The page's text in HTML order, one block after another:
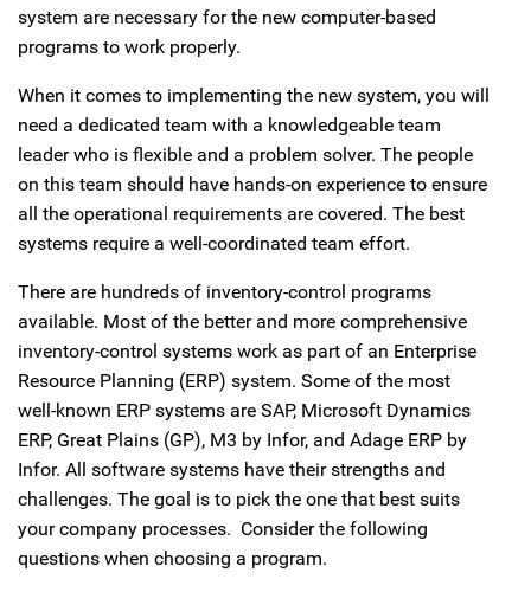
system are necessary for the new computer-based
programs to work properly.
When it comes to implementing the new system, you will
need a dedicated team with a knowledgeable team
leader who is flexible and a problem solver. The people
on this team should have hands-on experience to ensure
all the operational requirements are covered. The best
systems require a well-coordinated team effort.
There are hundreds of inventory-control programs
available. Most of the better and more comprehensive
inventory-control systems work as part of an Enterprise
Resource Planning (ERP) system. Some of the most
well-known ERP systems are SAP, Microsoft Dynamics
ERP, Great Plains (GP), M3 by Infor, and Adage ERP by
Infor. All software systems have their strengths and
challenges. The goal is to pick the one that best suits
your company processes. Consider the following
questions when choosing a program.